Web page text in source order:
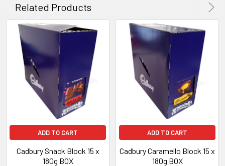
Related Products
ADD TO CART
Cadbury Snack Block 15 x
180g BOX
ADD TO CART
Cadbury Caramello Block 15 x
180g BOX